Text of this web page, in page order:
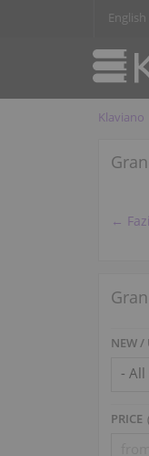
English
Klaviano
←
NEW /
PRICE